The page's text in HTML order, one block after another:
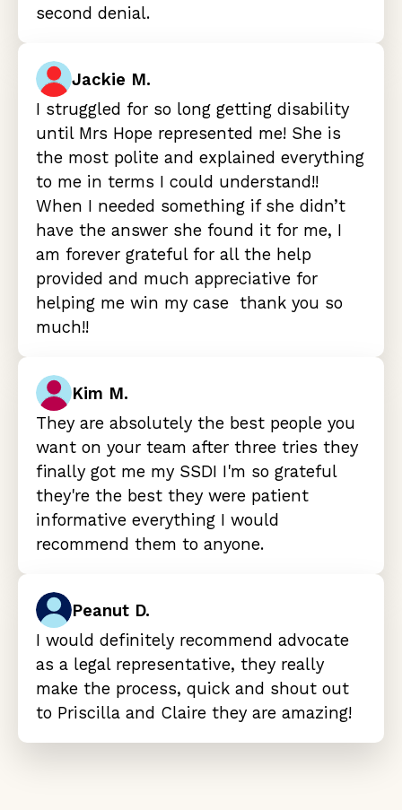
second denial.
Jackie M.
I struggled for so long getting disability
until Mrs Hope represented me! She is
the most polite and explained everything
to me in terms I could understand!!
When I needed something if she didn’t
have the answer she found it for me, I
am forever grateful for all the help
provided and much appreciative for
helping me win my case thank you so
much!!
Kim M.
They are absolutely the best people you
want on your team after three tries they
finally got me my SSDI I'm so grateful
they're the best they were patient
informative everything I would
recommend them to anyone.
Peanut D.
I would definitely recommend advocate
as a legal representative, they really
make the process, quick and shout out
to Priscilla and Claire they are amazing!